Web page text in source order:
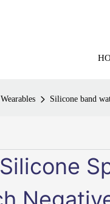
Wearables Silicone band